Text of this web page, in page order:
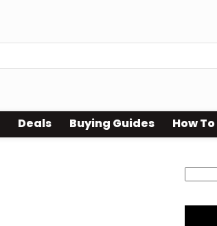
Deals Buying Guides How To